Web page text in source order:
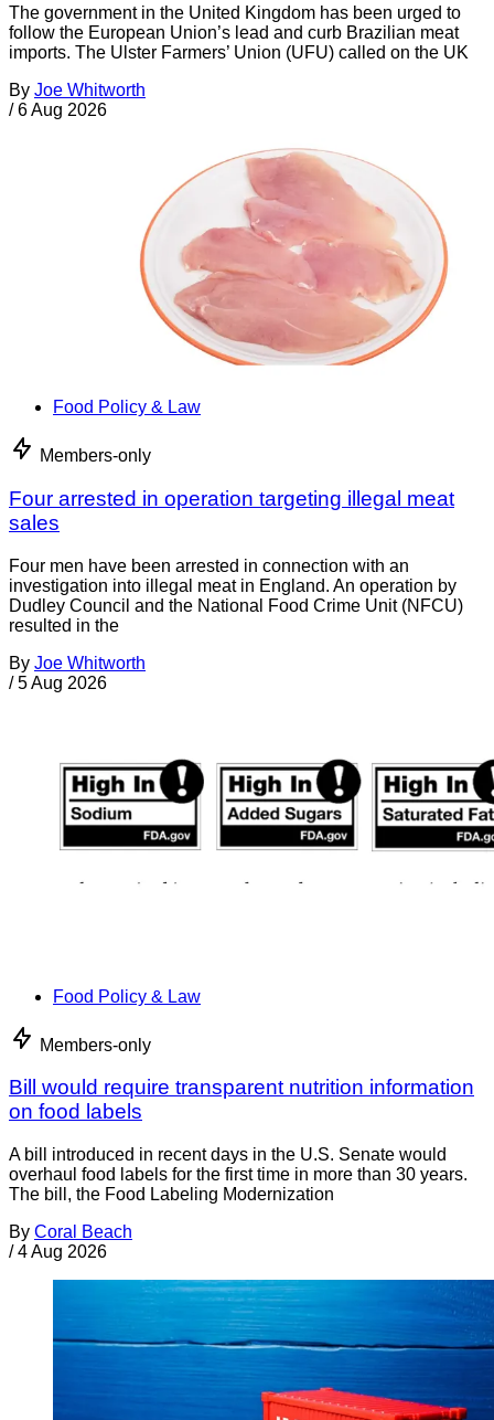
The government in the United Kingdom has been urged to
follow the European Union’s lead and curb Brazilian meat
imports. The Ulster Farmers’ Union (UFU) called on the UK
By Joe Whitworth
/ 6 Aug 2026
Food Policy & Law
Members-only
Four arrested in operation targeting illegal meat
sales
Four men have been arrested in connection with an
investigation into illegal meat in England. An operation by
Dudley Council and the National Food Crime Unit (NFCU)
resulted in the
By Joe Whitworth
/ 5 Aug 2026
Food Policy & Law
Members-only
Bill would require transparent nutrition information
on food labels
A bill introduced in recent days in the U.S. Senate would
overhaul food labels for the first time in more than 30 years.
The bill, the Food Labeling Modernization
By Coral Beach
/ 4 Aug 2026